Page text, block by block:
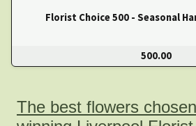
Florist Choice 500 - Seasonal
500.00
The best flowers